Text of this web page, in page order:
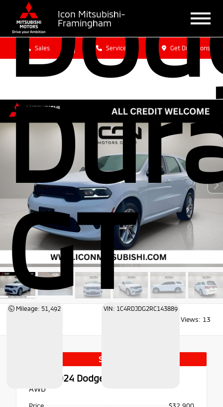
Icon Mitsubishi-
Framingham
Sales Service Get Directions
GT
Mileage: 51,492 VIN: 1C4RDJDG2RC143889
Views: 13
Special
Used 2024 Dodge Durango GT
AWD